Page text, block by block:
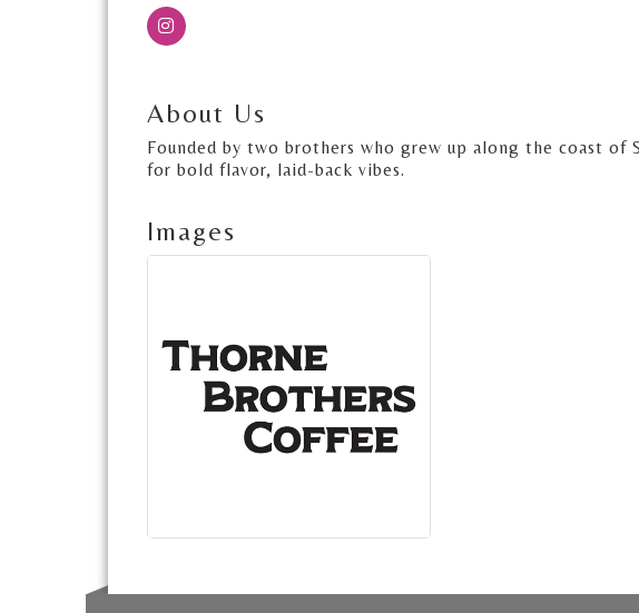
About Us
Founded by two brothers who grew up along the coast
for bold flavor, laid-back vibes.
Images